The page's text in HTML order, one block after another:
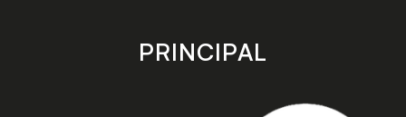
store
PRINCIPAL